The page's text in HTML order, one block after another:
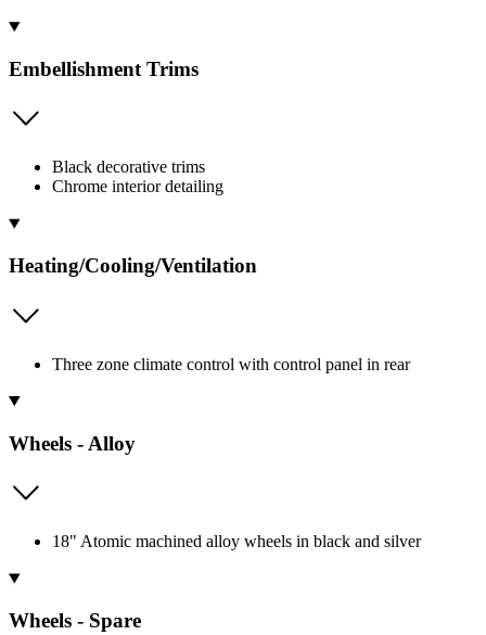
Embellishment Trims
Black decorative trims
Chrome interior detailing
Heating/Cooling/Ventilation
Three zone climate control with control panel in rear
Wheels - Alloy
18" Atomic machined alloy wheels in black and silver
Wheels - Spare